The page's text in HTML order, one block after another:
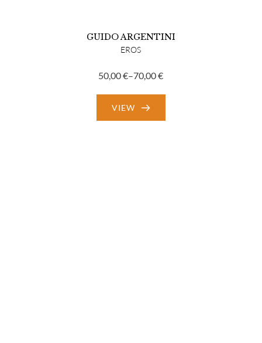
GUIDO ARGENTINI
EROS
50,00€–70,00€
Price
range:
50,00 €
VIEW